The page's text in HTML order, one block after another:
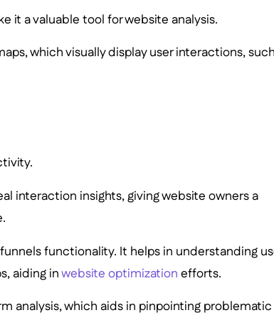
it a valuable tool for website analysis.
which visually display user interactions,
interaction insights, giving website owners a
functionality. It helps in understanding
aiding inwebsite optimization efforts.
analysis, which aids in pinpointing problematic